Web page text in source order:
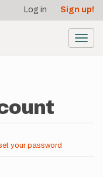
Log in Sign up!
your password